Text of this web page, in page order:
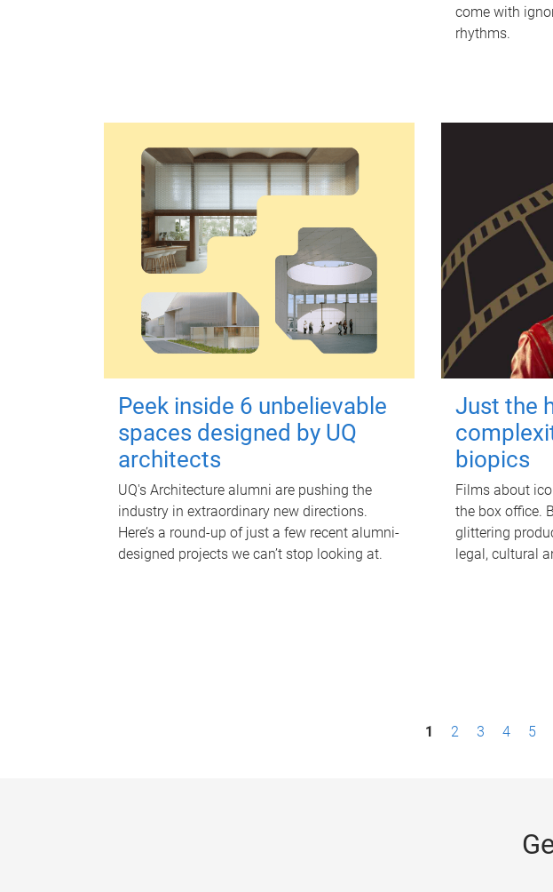
come with
rhythms.
Peek inside 6 unbelievable
spaces designed by UQ
architects
UQ's Architecture alumni are pushing the
industry in extraordinary new directions.
Here’s a round-up of just a few recent alumni-
designed projects we can’t stop looking at.
Just the
biopics
Films about
the box office.
glittering
legal, cultural
1 2 3 4 5